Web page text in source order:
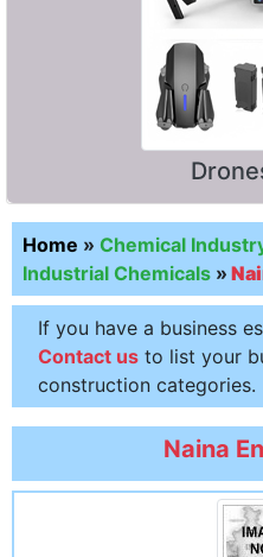
Home » Chemical
Industrial Chemicals »
If you have a business
Contact us to list your
construction categories.
Naina